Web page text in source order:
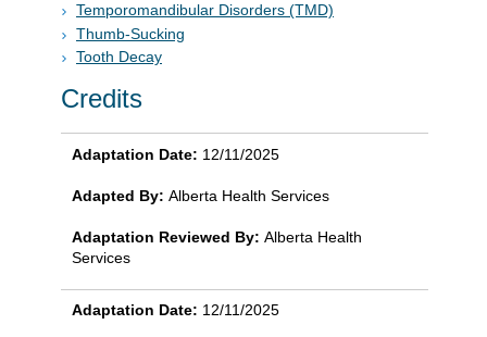
Temporomandibular Disorders (TMD)
Thumb-Sucking
Tooth Decay
Credits
Adaptation Date: 12/11/2025
Adapted By: Alberta Health Services
Adaptation Reviewed By: Alberta Health
Services
Adaptation Date: 12/11/2025